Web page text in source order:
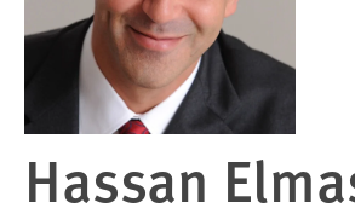
Hassan